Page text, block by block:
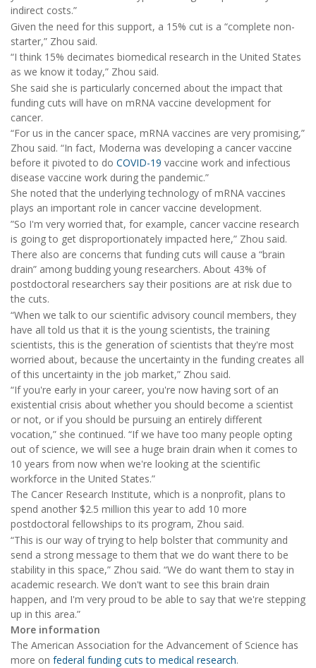
indirect costs.”
Given the need for this support, a 15% cut is a “complete non-
starter,” Zhou said.
“I think 15% decimates biomedical research in the United States
as we know it today,” Zhou said.
She said she is particularly concerned about the impact that
funding cuts will have on mRNA vaccine development for
cancer.
“For us in the cancer space, mRNA vaccines are very promising,”
Zhou said. “In fact, Moderna was developing a cancer vaccine
before it pivoted to do COVID-19 vaccine work and infectious
disease vaccine work during the pandemic.”
She noted that the underlying technology of mRNA vaccines
plays an important role in cancer vaccine development.
”So I'm very worried that, for example, cancer vaccine research
is going to get disproportionately impacted here,” Zhou said.
There also are concerns that funding cuts will cause a “brain
drain” among budding young researchers. About 43% of
postdoctoral researchers say their positions are at risk due to
the cuts.
“When we talk to our scientific advisory council members, they
have all told us that it is the young scientists, the training
scientists, this is the generation of scientists that they're most
worried about, because the uncertainty in the funding creates all
of this uncertainty in the job market,” Zhou said.
“If you're early in your career, you're now having sort of an
existential crisis about whether you should become a scientist
or not, or if you should be pursuing an entirely different
vocation,” she continued. “If we have too many people opting
out of science, we will see a huge brain drain when it comes to
10 years from now when we're looking at the scientific
workforce in the United States.”
The Cancer Research Institute, which is a nonprofit, plans to
spend another $2.5 million this year to add 10 more
postdoctoral fellowships to its program, Zhou said.
“This is our way of trying to help bolster that community and
send a strong message to them that we do want there to be
stability in this space,” Zhou said. “We do want them to stay in
academic research. We don't want to see this brain drain
happen, and I'm very proud to be able to say that we're stepping
up in this area.”
More information
The American Association for the Advancement of Science has
more on federal funding cuts to medical research.